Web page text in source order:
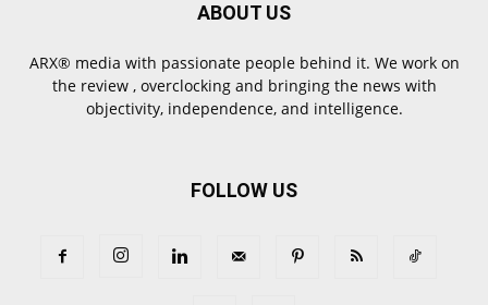
ABOUT US
ARX® media with passionate people behind it. We work on
the review , overclocking and bringing the news with
objectivity, independence, and intelligence.
FOLLOW US